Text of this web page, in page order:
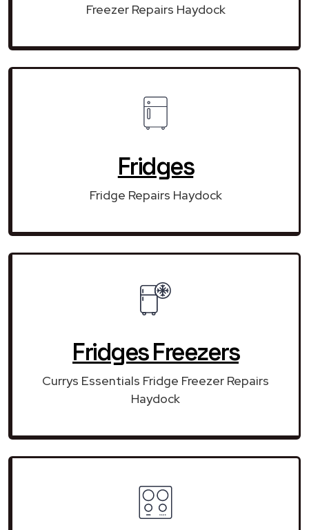
Freezer Repairs Haydock
Fridges
Fridge Repairs Haydock
Fridges Freezers
Currys Essentials Fridge Freezer Repairs
Haydock